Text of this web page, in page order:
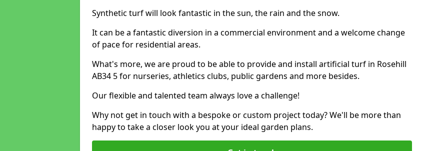
Synthetic turf will look fantastic in the sun, the rain and the snow.
It can be a fantastic diversion in a commercial environment and a welcome change
of pace for residential areas.
What's more, we are proud to be able to provide and install artificial turf in Rosehill
AB34 5 for nurseries, athletics clubs, public gardens and more besides.
Our flexible and talented team always love a challenge!
Why not get in touch with a bespoke or custom project today? We'll be more than
happy to take a closer look you at your ideal garden plans.